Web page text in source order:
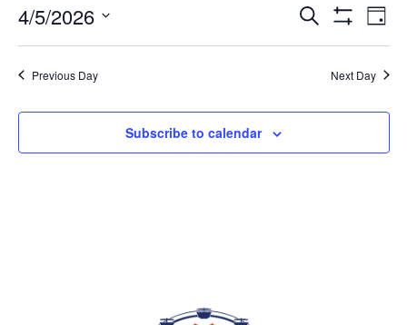
EVENTS
VIEWS
Search
Filters
Day
4/5/2026
Select
date.Previous Day Next Day
Subscribe to calendar